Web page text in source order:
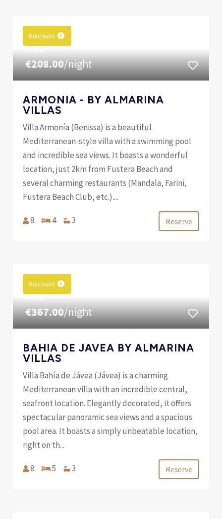
Discount
€208.00/night
ARMONIA - BY ALMARINA
VILLAS
Villa Armonía (Benissa) is a beautiful
Mediterranean-style villa with a swimming pool
and incredible sea views. It boasts a wonderful
location, just 2km from Fustera Beach and
several charming restaurants (Mandala, Farini,
Fustera Beach Club, etc.)....
8 4 3 Reserve
Discount
€367.00/night
BAHIA DE JAVEA BY ALMARINA
VILLAS
Villa Bahía de Jávea (Jávea) is a charming
Mediterranean villa with an incredible central,
seafront location. Elegantly decorated, it offers
spectacular panoramic sea views and a spacious
pool area. It boasts a simply unbeatable location,
right on th...
8 5 3 Reserve